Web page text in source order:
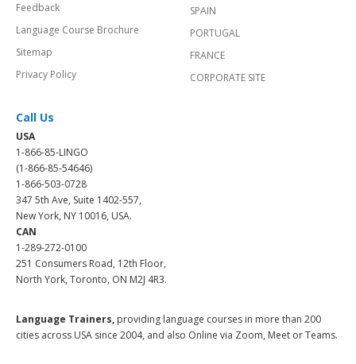
Feedback
Language Course Brochure
Sitemap
Privacy Policy
SPAIN
PORTUGAL
FRANCE
CORPORATE SITE
Call Us
USA
1-866-85-LINGO
(1-866-85-54646)
1-866-503-0728
347 5th Ave, Suite 1402-557,
New York, NY 10016, USA.
CAN
1-289-272-0100
251 Consumers Road, 12th Floor,
North York, Toronto, ON M2J 4R3.
Language Trainers, providing language courses in more than 200
cities across USA since 2004, and also Online via Zoom, Meet or Teams.